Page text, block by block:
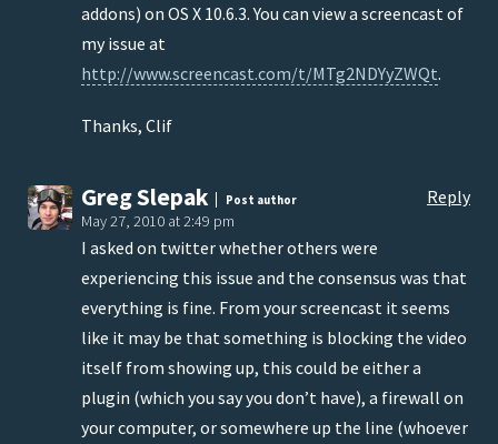
addons) on OS X 10.6.3. You can view a screencast of
my issue at
http://www.screencast.com/t/MTg2NDYyZWQt.
Thanks, Clif
Reply
Greg Slepak Post author
May 27, 2010 at 2:49 pm
I asked on twitter whether others were
experiencing this issue and the consensus was that
everything is fine. From your screencast it seems
like it may be that something is blocking the video
itself from showing up, this could be either a
plugin (which you say you don’t have), a firewall on
your computer, or somewhere up the line (whoever